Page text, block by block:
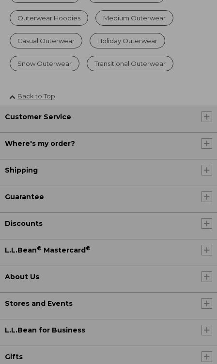
Outerwear Hoodies Medium Outerwear
Casual Outerwear Holiday Outerwear
Snow Outerwear Transitional Outerwear
Back to Top
Customer Service
Where's my order?
Shipping
Guarantee
Discounts
L.L.Bean® Mastercard®
About Us
Stores and Events
L.L.Bean for Business
Gifts